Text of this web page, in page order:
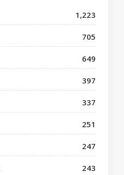
1,223
705
649
397
337
251
247
243